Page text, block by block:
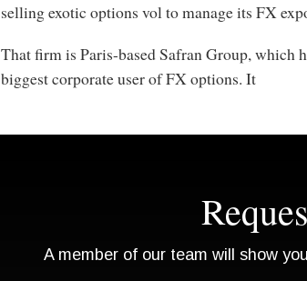
selling exotic options vol to manage its FX
That firm is Paris-based Safran Group, which
biggest corporate user of FX options. It